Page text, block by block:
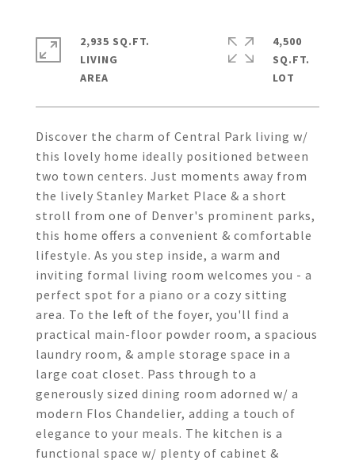
Discover the charm of Central Park living w/
this lovely home ideally positioned between
two town centers. Just moments away from
the lively Stanley Market Place & a short
stroll from one of Denver's prominent parks,
this home offers a convenient & comfortable
lifestyle. As you step inside, a warm and
inviting formal living room welcomes you - a
perfect spot for a piano or a cozy sitting
area. To the left of the foyer, you'll find a
practical main-floor powder room, a spacious
laundry room, & ample storage space in a
large coat closet. Pass through to a
generously sized dining room adorned w/ a
modern Flos Chandelier, adding a touch of
elegance to your meals. The kitchen is a
functional space w/ plenty of cabinet &
2,935 SQ.FT.
LIVING
4,500
SQ.FT.